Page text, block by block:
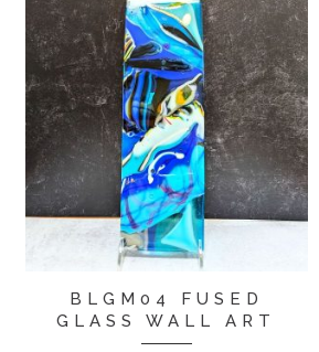
BLGM04 FUSED
GLASS WALL ART